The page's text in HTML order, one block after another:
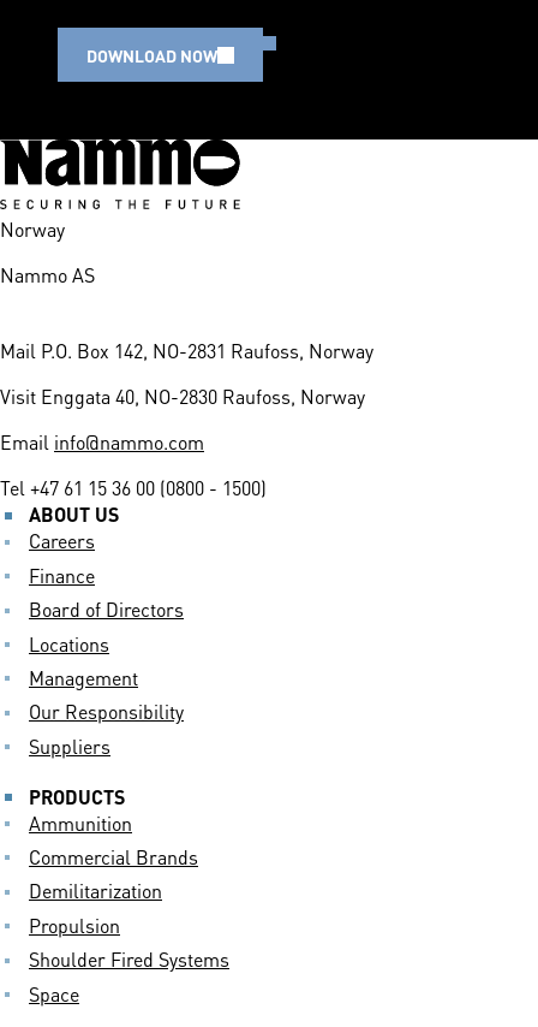
DOWNLOAD NOW
Norway
Nammo AS
Mail P.O. Box 142, NO-2831 Raufoss, Norway
Visit Enggata 40, NO-2830 Raufoss, Norway
Email info@nammo.com
Tel+47 61 15 36 00 (0800 - 1500)
ABOUT US
Careers
Finance
Board of Directors
Locations
Management
Our Responsibility
Suppliers
PRODUCTS
Ammunition
Commercial Brands
Demilitarization
Propulsion
Shoulder Fired Systems
Space